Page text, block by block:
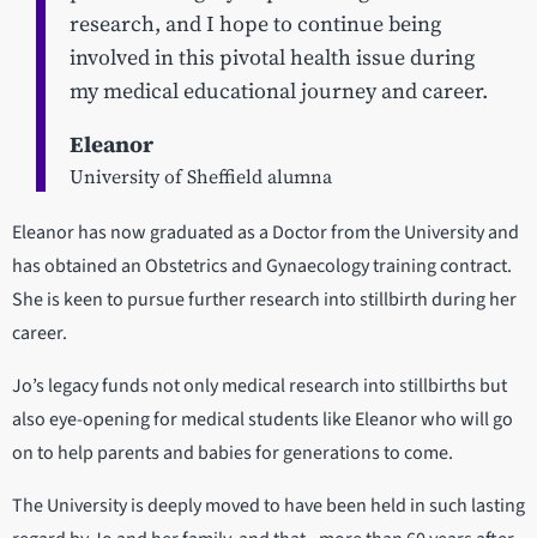
research, and I hope to continue being
involved in this pivotal health issue during
my medical educational journey and career.
Eleanor
University of Sheffield alumna
Eleanor has now graduated as a Doctor from the University and
has obtained an Obstetrics and Gynaecology training contract.
She is keen to pursue further research into stillbirth during her
career.
Jo’s legacy funds not only medical research into stillbirths but
also eye-opening for medical students like Eleanor who will go
on to help parents and babies for generations to come.
The University is deeply moved to have been held in such lasting